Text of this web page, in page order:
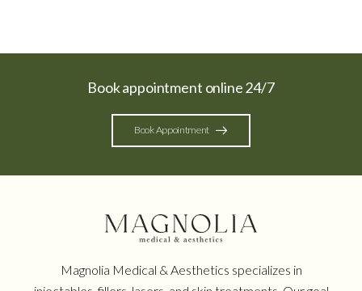
Book appointment online 24/7
Book Appointment
Magnolia Medical & Aesthetics specializes in